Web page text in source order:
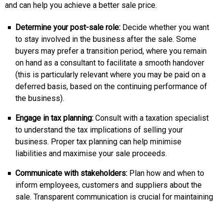
and can help you achieve a better sale price.
Determine your post-sale role: Decide whether you want
to stay involved in the business after the sale. Some
buyers may prefer a transition period, where you remain
on hand as a consultant to facilitate a smooth handover
(this is particularly relevant where you may be paid on a
deferred basis, based on the continuing performance of
the business).
Engage in tax planning: Consult with a taxation specialist
to understand the tax implications of selling your
business. Proper tax planning can help minimise
liabilities and maximise your sale proceeds.
Communicate with stakeholders: Plan how and when to
inform employees, customers and suppliers about the
sale. Transparent communication is crucial for maintaining